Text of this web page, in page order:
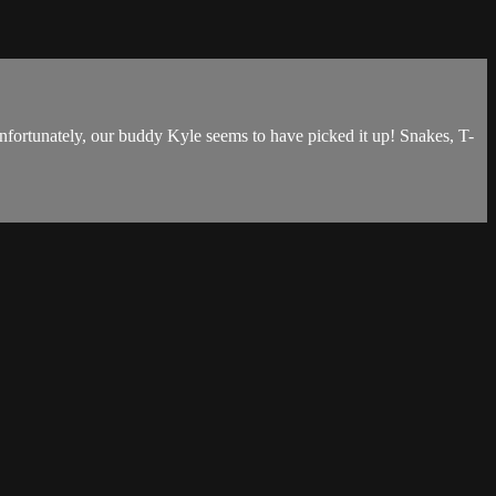
our buddy Kyle seems to have picked it up! Snakes, T-